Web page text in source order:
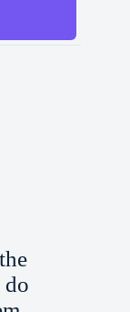
do